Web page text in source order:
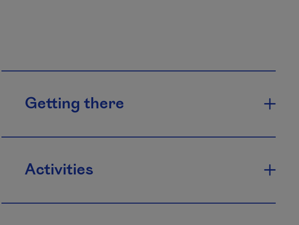
Getting there
Activities